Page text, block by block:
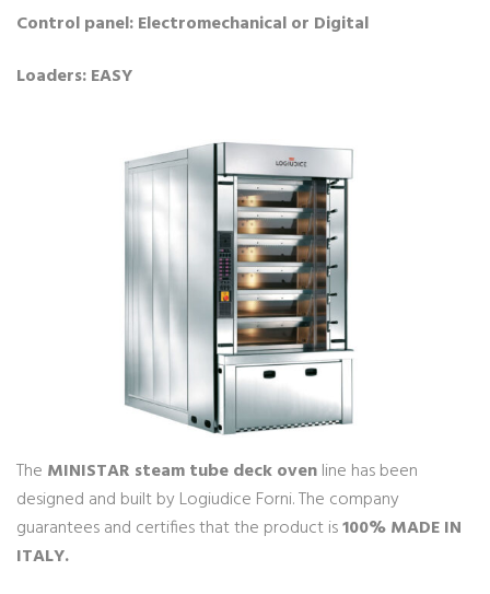
Control panel: Electromechanical or Digital
Loaders: EASY
The MINISTAR steam tube deck ovenline has been
designed and built by Logiudice Forni. The company
guarantees and certifies that the product is100% MADE IN
ITALY.